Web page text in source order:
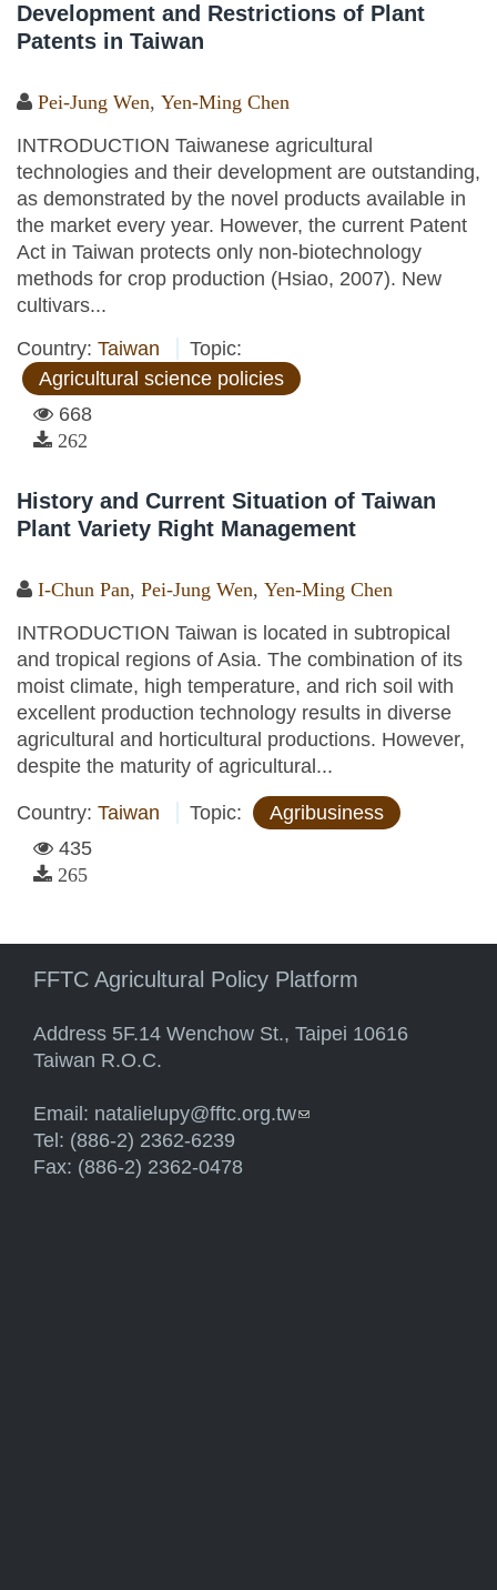
Development and Restrictions of Plant
Patents in Taiwan
Pei-Jung Wen, Yen-Ming Chen
INTRODUCTION Taiwanese agricultural
technologies and their development are outstanding,
as demonstrated by the novel products available in
the market every year. However, the current Patent
Act in Taiwan protects only non-biotechnology
methods for crop production (Hsiao, 2007). New
cultivars...
Country: Taiwan
Topic:
Agricultural science policies
668
262
History and Current Situation of Taiwan
Plant Variety Right Management
I-Chun Pan, Pei-Jung Wen, Yen-Ming Chen
INTRODUCTION Taiwan is located in subtropical
and tropical regions of Asia. The combination of its
moist climate, high temperature, and rich soil with
excellent production technology results in diverse
agricultural and horticultural productions. However,
despite the maturity of agricultural...
Country: Taiwan Topic:
Agribusiness
435
265
FFTC Agricultural Policy Platform
Address 5F.14 Wenchow St., Taipei 10616
Taiwan R.O.C.
Email: natalielupy@fftc.org.tw(link sends e-mail)
Tel: (886-2) 2362-6239
Fax: (886-2) 2362-0478